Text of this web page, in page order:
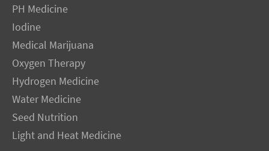
PH Medicine
Iodine
Medical Marijuana
Oxygen Therapy
Hydrogen Medicine
Water Medicine
Seed Nutrition
Light and Heat Medicine